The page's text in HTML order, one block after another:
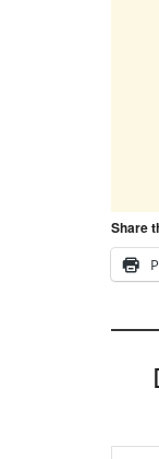
Share
Type your